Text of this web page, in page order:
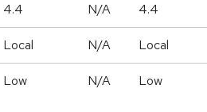
4.4 N/A 4.4
Local N/A Local
Low N/A Low